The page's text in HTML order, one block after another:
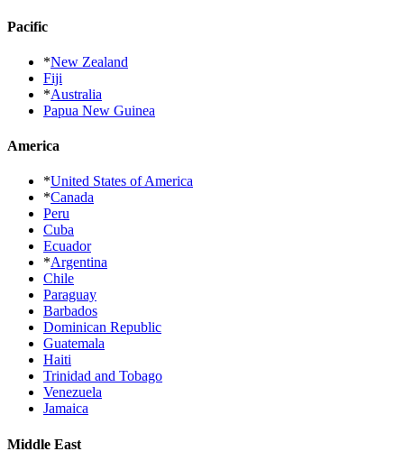
Pacific
*New Zealand
Fiji
*Australia
Papua New Guinea
America
*United States of America
*Canada
Peru
Cuba
Ecuador
*Argentina
Chile
Paraguay
Barbados
Dominican Republic
Guatemala
Haiti
Trinidad and Tobago
Venezuela
Jamaica
Middle East